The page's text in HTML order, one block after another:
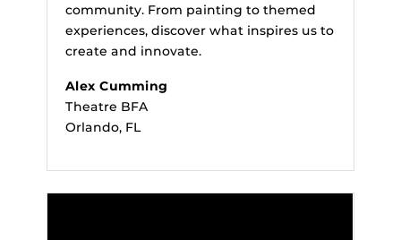
community. From painting to themed
experiences, discover what inspires us to
create and innovate.
Alex Cumming
Theatre BFA
Orlando, FL